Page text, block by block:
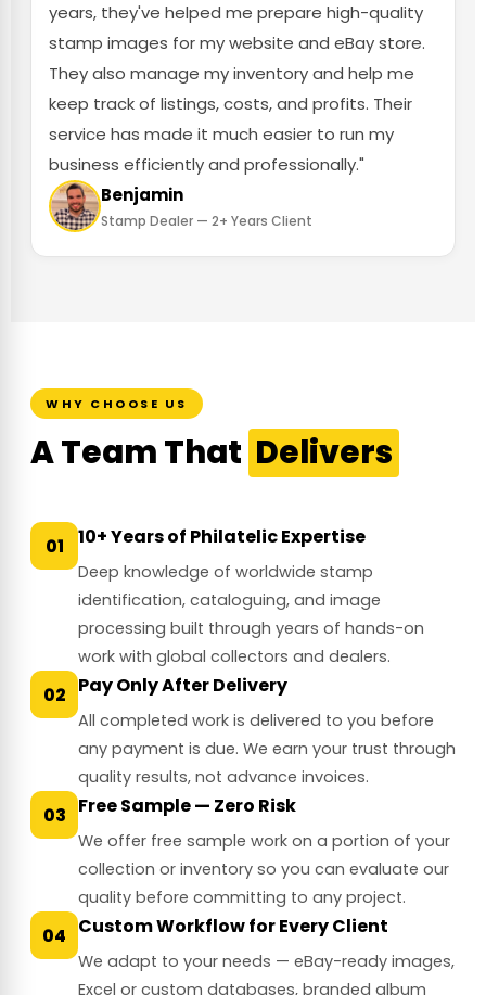
years, they've helped me prepare high-quality
stamp images for my website and eBay store.
They also manage my inventory and help me
keep track of listings, costs, and profits. Their
service has made it much easier to run my
business efficiently and professionally."
Benjamin
Stamp Dealer — 2+ Years Client
WHY CHOOSE US
A Team That Delivers
01 10+ Years of Philatelic Expertise
Deep knowledge of worldwide stamp
identification, cataloguing, and image
processing built through years of hands-on
work with global collectors and dealers.
02 Pay Only After Delivery
All completed work is delivered to you before
any payment is due. We earn your trust through
quality results, not advance invoices.
03 Free Sample — Zero Risk
We offer free sample work on a portion of your
collection or inventory so you can evaluate our
quality before committing to any project.
04 Custom Workflow for Every Client
We adapt to your needs — eBay-ready images,
Excel or custom databases, branded album